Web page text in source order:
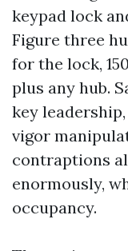
keypad lock
Figure three
for the lock,
plus any hub.
key
vigor
contraptions
enormously,
occupancy.